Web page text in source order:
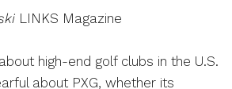
LINKS Magazine
high-end golf clubs in the U.S.
about PXG, whether its